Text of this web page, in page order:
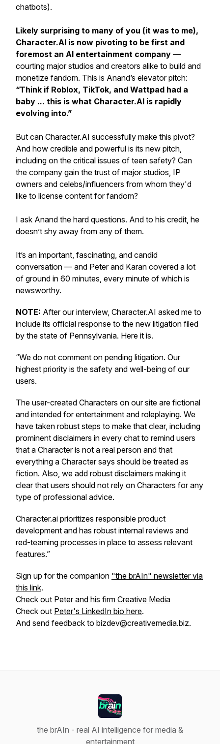
chatbots).
Likely surprising to many of you (it was to me),
Character.AI is now pivoting to be first and
foremost an AI entertainment company —
courting major studios and creators alike to build and
monetize fandom. This is Anand’s elevator pitch:
“Think if Roblox, TikTok, and Wattpad had a
baby ... this is what Character.AI is rapidly
evolving into.”
But can Character.AI successfully make this pivot?
And how credible and powerful is its new pitch,
including on the critical issues of teen safety? Can
the company gain the trust of major studios, IP
owners and celebs/influencers from whom they'd
like to license content for fandom?
I ask Anand the hard questions. And to his credit, he
doesn’t shy away from any of them.
It’s an important, fascinating, and candid
conversation — and Peter and Karan covered a lot
of ground in 60 minutes, every minute of which is
newsworthy.
NOTE: After our interview, Character.AI asked me to
include its official response to the new litigation filed
by the state of Pennsylvania. Here it is.
“We do not comment on pending litigation. Our
highest priority is the safety and well-being of our
users.
The user-created Characters on our site are fictional
and intended for entertainment and roleplaying. We
have taken robust steps to make that clear, including
prominent disclaimers in every chat to remind users
that a Character is not a real person and that
everything a Character says should be treated as
fiction. Also, we add robust disclaimers making it
clear that users should not rely on Characters for any
type of professional advice.
Character.ai prioritizes responsible product
development and has robust internal reviews and
red-teaming processes in place to assess relevant
features.”
Sign up for the companion "the brAIn" newsletter via
this link.
Check out Peter and his firm Creative Media
Check out Peter's LinkedIn bio here.
And send feedback to bizdev@creativemedia.biz.
the brAIn - real AI intelligence for media &
entertainment